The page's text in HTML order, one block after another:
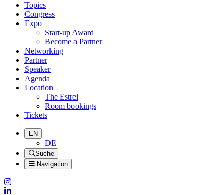
Topics
Congress
Expo
Start-up Award
Become a Partner
Networking
Partner
Speaker
Agenda
Location
The Estrel
Room bookings
Tickets
EN
DE
Suche
Navigation